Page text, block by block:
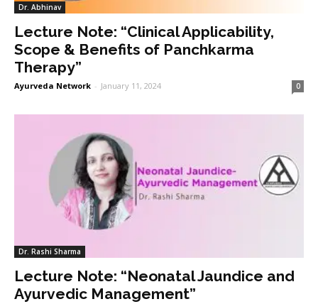
Dr. Abhinav
Lecture Note: “Clinical Applicability,
Scope & Benefits of Panchkarma
Therapy”
Ayurveda Network - January 11, 2024 0
Dr. Rashi Sharma
Lecture Note: “Neonatal Jaundice and
Ayurvedic Management”